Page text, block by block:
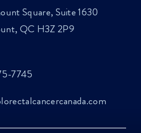
Square, Suite 1630
QC H3Z 2P9
7745